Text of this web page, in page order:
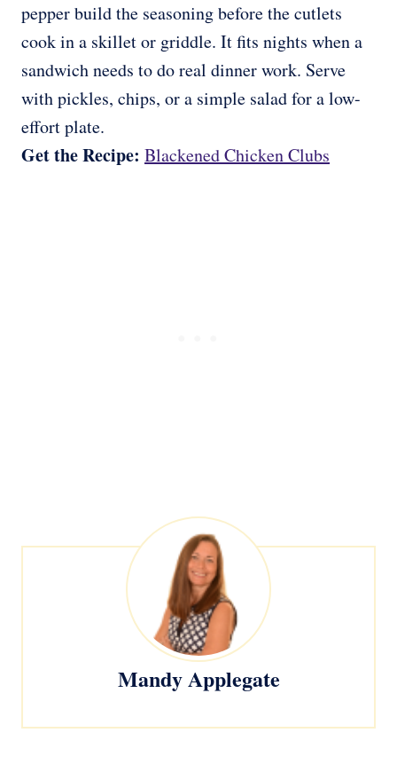
pepper build the seasoning before the cutlets
cook in a skillet or griddle. It fits nights when a
sandwich needs to do real dinner work. Serve
with pickles, chips, or a simple salad for a low-
effort plate.
Get the Recipe: Blackened Chicken Clubs
Mandy Applegate